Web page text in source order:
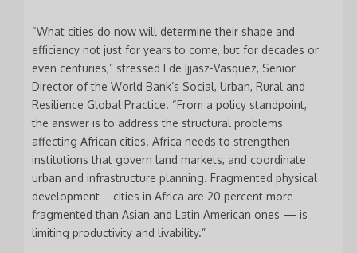
“What cities do now will determine their shape and
efficiency not just for years to come, but for decades or
even centuries,” stressed Ede Ijjasz-Vasquez, Senior
Director of the World Bank’s Social, Urban, Rural and
Resilience Global Practice. “From a policy standpoint,
the answer is to address the structural problems
affecting African cities. Africa needs to strengthen
institutions that govern land markets, and coordinate
urban and infrastructure planning. Fragmented physical
development – cities in Africa are 20 percent more
fragmented than Asian and Latin American ones — is
limiting productivity and livability.”